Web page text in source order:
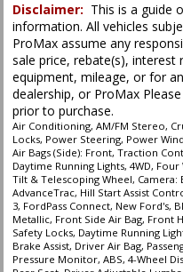
Please Note:The included
process and manufacturer's
type (year/make/model/style)
in stock. See salesperson to
Disclaimer: This is a guide
information. All vehicles
ProMax assume any
sale price, rebate(s),
equipment, mileage, or for
dealership, or ProMax
prior to purchase.
Air Conditioning, AM/FM Stereo,
Locks, Power Steering, Power
Air Bags (Side): Front, Traction
Daytime Running Lights, 4WD,
Tilt & Telescoping Wheel, Camera:
AdvanceTrac, Hill Start Assist
3, FordPass Connect, New
Metallic, Front Side Air Bag, Front
Safety Locks, Daytime Running
Brake Assist, Driver Air Bag,
Pressure Monitor, ABS, 4-Wheel